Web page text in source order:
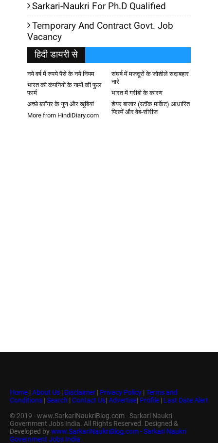
Sarkari-Naukri For Ph.D Qualified
Temporary And Contract Govt. Job
Vacancy
हिदी डायरी से
नये वर्ष में रुपये पैसे के नये नियम
संघर्ष में मजदूरों के जोशीले सदाबहार
नारे
भारत की कंपनियों के नामों की फुल
फार्म
भारत में गरीबी के कारण
अच्छे ब्लॉगर के गुण और खूबियां
शेयर बाजार (स्टॉक मार्केट) आधारित
फिल्में और वेब-सीरीज
More from HindiDiary.com
Home | About Us | Disclaimer | Privacy Policy | Terms and
Conditions | Search | Contact Us| Advertise| Profile | Last Date Alert
© 2019 - www.SarkariNaukriBlog.com - Sarkari Naukri
Government Jobs India. All Rights Reserved. Designed &
Developed bywww.SarkariNaukriBlog.com - Sarkari Naukri
Government Jobs India